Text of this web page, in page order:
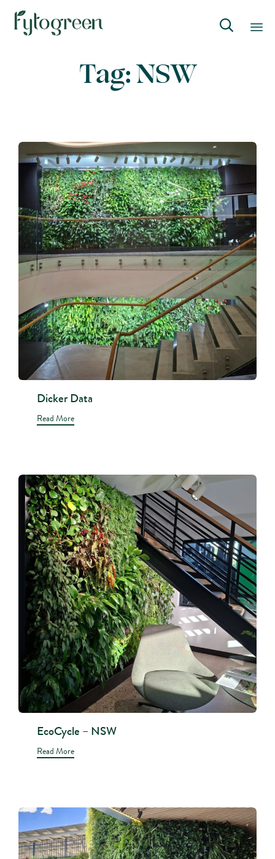

to
content
Tag:NSW
Dicker Data
Read More
EcoCycle – NSW
Read More